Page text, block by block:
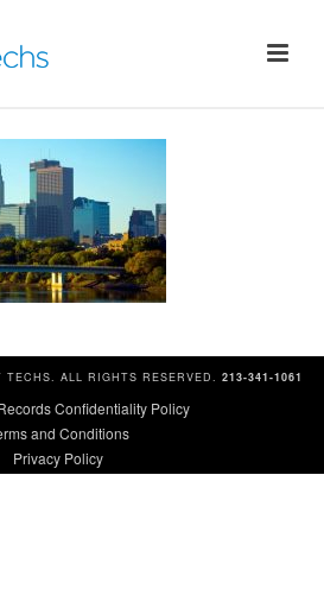
TECHS. ALL RIGHTS RESERVED. 213-341-1061
Confidentiality Policy
and Conditions
Privacy Policy